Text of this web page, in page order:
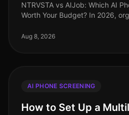
NTRVSTA vs AIJob: Which AI
Worth Your Budget? In 2026,
than ever. A recent
Aug 8, 2026
AI PHONE SCREENING
How to Set Up a